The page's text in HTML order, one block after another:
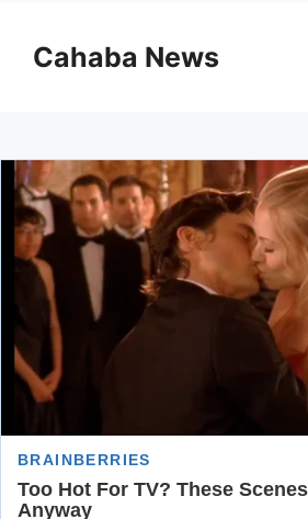
contentCahaba News